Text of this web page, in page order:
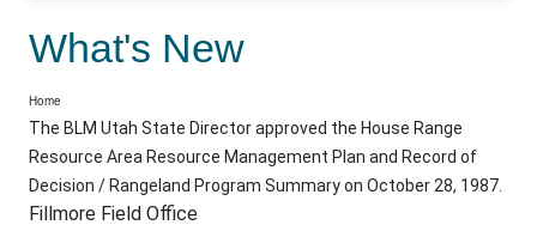
What's New
Home
The BLM Utah State Director approved the House Range
Resource Area Resource Management Plan and Record of
Decision / Rangeland Program Summary on October 28, 1987.
Fillmore Field Office